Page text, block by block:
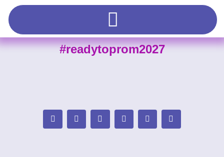
#readytoprom2027